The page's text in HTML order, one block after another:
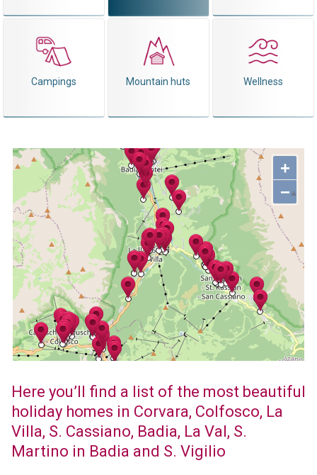
Campings Mountain huts Wellness
+
−
Here you’ll find a list of the most beautiful
holiday homes in Corvara, Colfosco, La
Villa, S. Cassiano, Badia, La Val, S.
Martino in Badia and S. Vigilio